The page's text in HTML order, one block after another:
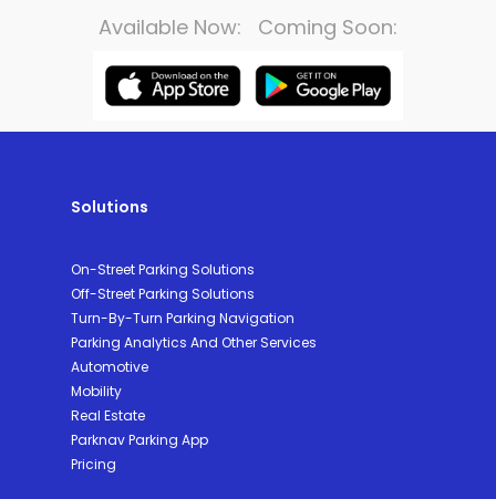
Available Now: Coming Soon:
Solutions
On-Street Parking Solutions
Off-Street Parking Solutions
Turn-By-Turn Parking Navigation
Parking Analytics And Other Services
Automotive
Mobility
Real Estate
Parknav Parking App
Pricing